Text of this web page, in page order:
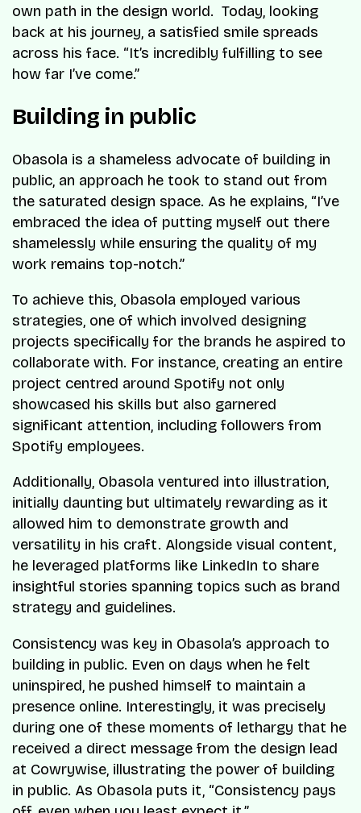
own path in the design world. Today, looking
back at his journey, a satisfied smile spreads
across his face. “It’s incredibly fulfilling to see
how far I’ve come.”
Building in public
Obasola is a shameless advocate of building in
public, an approach he took to stand out from
the saturated design space. As he explains, “I’ve
embraced the idea of putting myself out there
shamelessly while ensuring the quality of my
work remains top-notch.”
To achieve this, Obasola employed various
strategies, one of which involved designing
projects specifically for the brands he aspired to
collaborate with. For instance, creating an entire
project centred around Spotify not only
showcased his skills but also garnered
significant attention, including followers from
Spotify employees.
Additionally, Obasola ventured into illustration,
initially daunting but ultimately rewarding as it
allowed him to demonstrate growth and
versatility in his craft. Alongside visual content,
he leveraged platforms like LinkedIn to share
insightful stories spanning topics such as brand
strategy and guidelines.
Consistency was key in Obasola’s approach to
building in public. Even on days when he felt
uninspired, he pushed himself to maintain a
presence online. Interestingly, it was precisely
during one of these moments of lethargy that he
received a direct message from the design lead
at Cowrywise, illustrating the power of building
in public. As Obasola puts it, “Consistency pays